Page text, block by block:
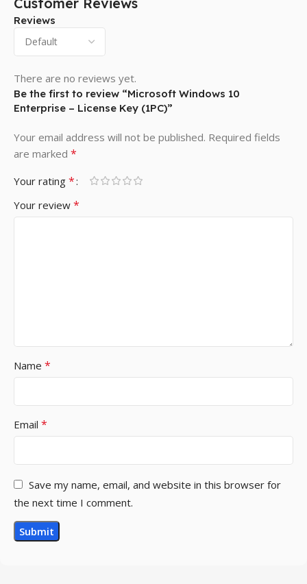
Reviews
There are no reviews yet.
Be the first to review “Microsoft Windows 10
Enterprise – License Key (1PC)”
Your email address will not be published. Required fields
are marked *
Your rating *
Your review *
Name *
Email *
Save my name, email, and website in this browser for
the next time I comment.